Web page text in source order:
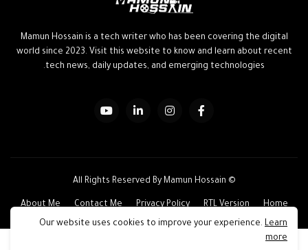
Mamun Hossain is a tech writer who has been covering the digital
world since 2023. Visit this website to know and learn about recent
tech news, daily updates, and emerging technologies.
© All Rights Reserved By Mamun Hossain
Home
RTL Version
Privacy Policy
Contact Me
About Me
Our website uses cookies to improve your experience. Learn
more